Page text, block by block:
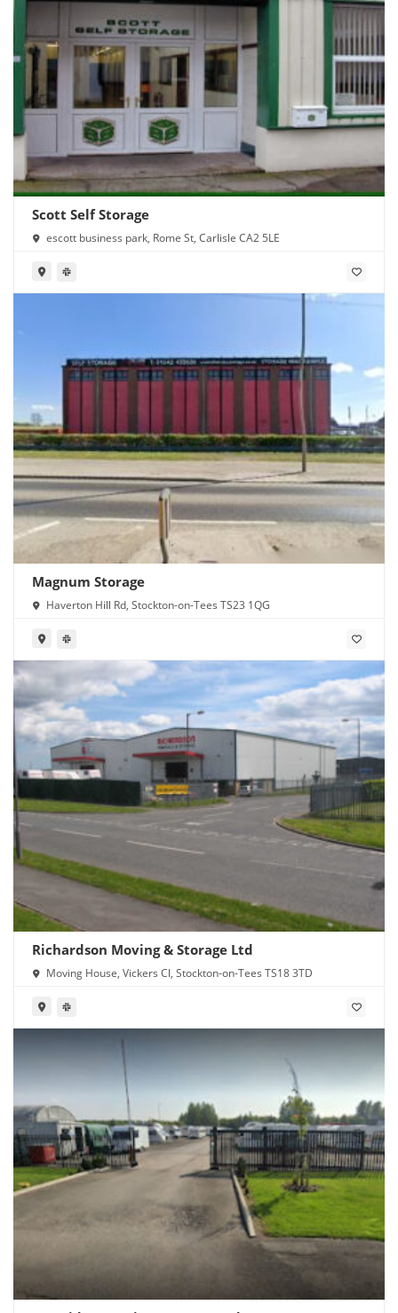
Scott Self Storage
escott business park, Rome St, Carlisle CA2 5LE
Magnum Storage
Haverton Hill Rd, Stockton-on-Tees TS23 1QG
Richardson Moving & Storage Ltd
Moving House, Vickers Cl, Stockton-on-Tees TS18 3TD